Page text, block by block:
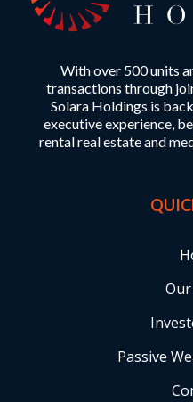
With over 500 units
transactions through
Solara Holdings is
executive experience,
rental real estate and
Our
Passive